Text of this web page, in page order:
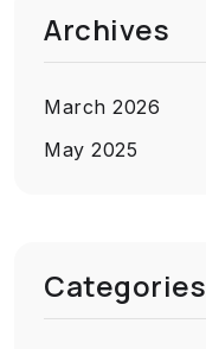
Archives
March 2026
May 2025
Categories